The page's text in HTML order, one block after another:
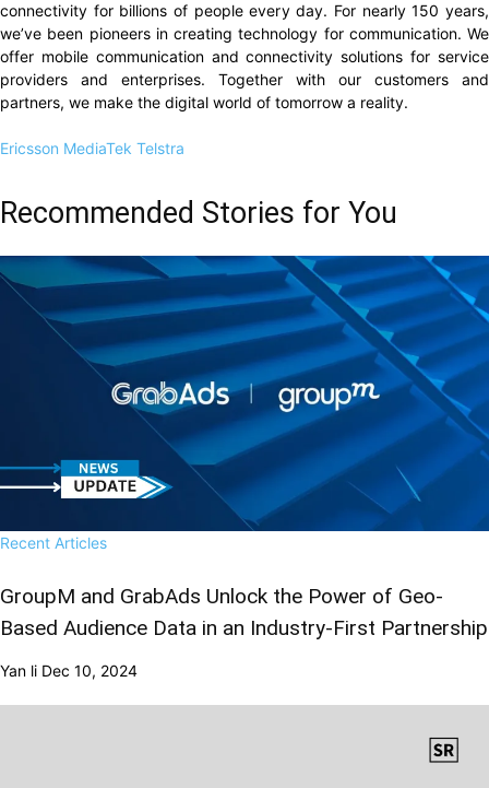
connectivity for billions of people every day. For nearly 150 years,
we’ve been pioneers in creating technology for communication. We
offer mobile communication and connectivity solutions for service
providers and enterprises. Together with our customers and
partners, we make the digital world of tomorrow a reality.
Ericsson MediaTek Telstra
Recommended Stories for You
Recent Articles
GroupM and GrabAds Unlock the Power of Geo-
Based Audience Data in an Industry-First Partnership
Yan li Dec 10, 2024